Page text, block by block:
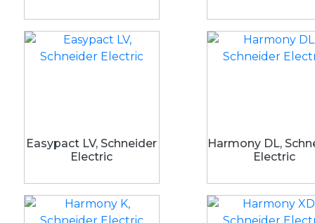
Easypact LV, Schneider
Electric
Harmony DL,
Electric